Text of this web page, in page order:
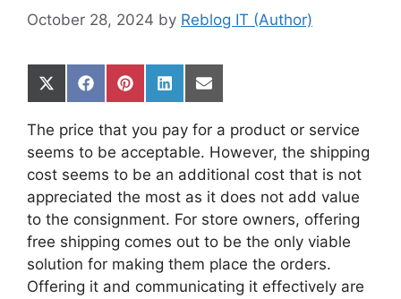
October 28, 2024 by Reblog IT (Author)
Share
on
(Twitter)
Share
on
Facebook
Share
on
Share
on
LinkedIn
Share
on
The price that you pay for a product or service
seems to be acceptable. However, the shipping
cost seems to be an additional cost that is not
appreciated the most as it does not add value
to the consignment. For store owners, offering
free shipping comes out to be the only viable
solution for making them place the orders.
Offering it and communicating it effectively are